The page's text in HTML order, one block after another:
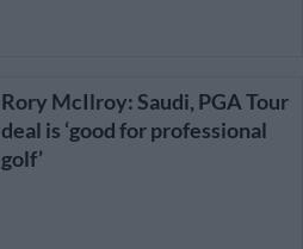
Rory McIlroy: Saudi, PGA Tour
deal is ‘good for professional
golf’